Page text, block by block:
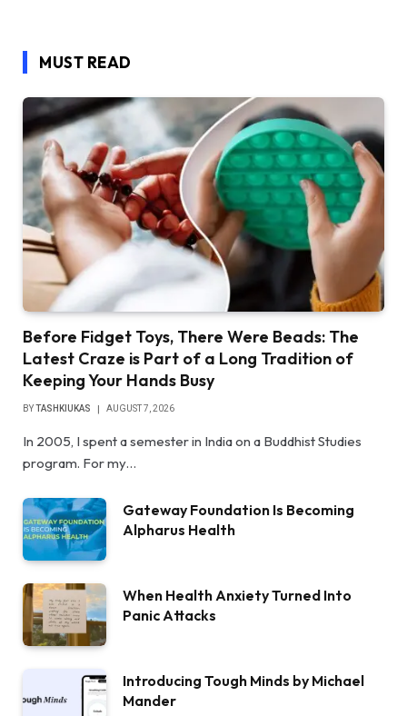
MUST READ
Before Fidget Toys, There Were Beads: The
Latest Craze is Part of a Long Tradition of
Keeping Your Hands Busy
BY TASHKIUKAS AUGUST 7, 2026
In 2005, I spent a semester in India on a Buddhist Studies
program. For my…
Gateway Foundation Is Becoming
Alpharus Health
When Health Anxiety Turned Into
Panic Attacks
Introducing Tough Minds by Michael
Mander